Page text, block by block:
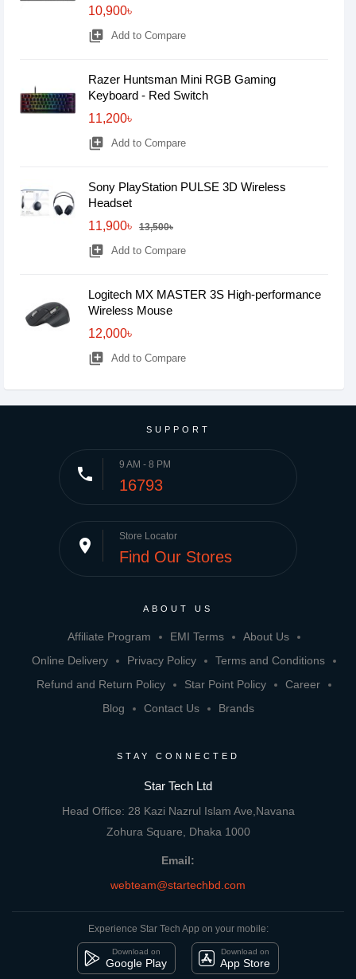
10,900৳
library_add Add to Compare
Razer Huntsman Mini RGB Gaming
Keyboard - Red Switch
11,200৳
library_add Add to Compare
Sony PlayStation PULSE 3D Wireless
Headset
11,900৳
13,500৳
library_add Add to Compare
Logitech MX MASTER 3S High-performance
Wireless Mouse
12,000৳
library_add Add to Compare
SUPPORT
phone 9 AM - 8 PM
16793
place Store Locator
Find Our Stores
ABOUT US
Affiliate Program EMI Terms
About Us
Online Delivery
Privacy Policy
Terms and Conditions
Refund and Return Policy
Star Point Policy
Career
Blog
Contact Us Brands
STAY CONNECTED
Star Tech Ltd
Head Office: 28 Kazi Nazrul Islam Ave,Navana
Zohura Square, Dhaka 1000
Email:
webteam@startechbd.com
Experience Star Tech App on your mobile:
Download on
Google Play
Download on
App Store